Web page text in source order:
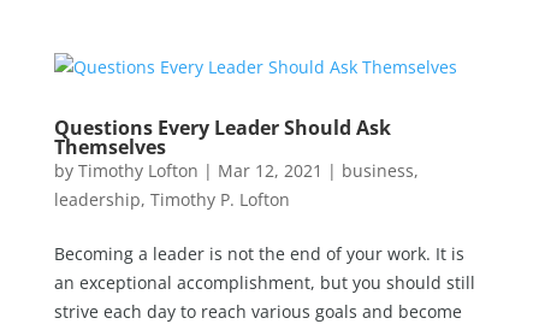
Questions Every Leader Should Ask
Themselves
by Timothy Lofton | Mar 12, 2021 | business,
leadership, Timothy P. Lofton
Becoming a leader is not the end of your work. It is
an exceptional accomplishment, but you should still
strive each day to reach various goals and become